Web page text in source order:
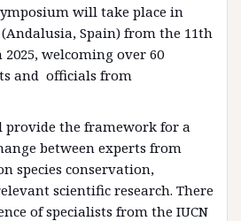
will take place in
Spain) from the 11th
welcoming over 60
and officials from
provide the framework for a
between experts from
species conservation,
scientific research. There
of specialists from the IUCN